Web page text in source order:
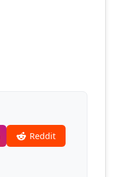
Reddit